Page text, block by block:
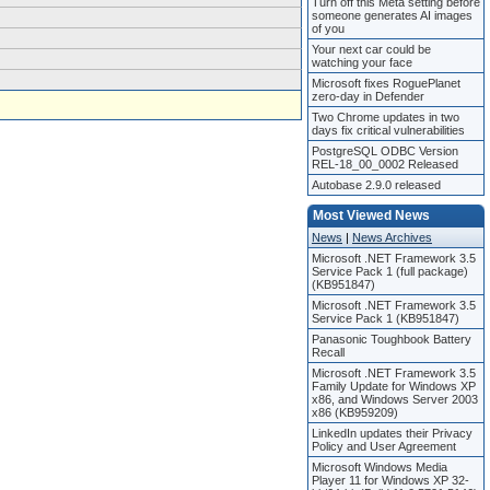
someone generates AI images
of you
Your next car could be
watching your face
Microsoft fixes RoguePlanet
zero-day in Defender
Two Chrome updates in two
days fix critical vulnerabilities
PostgreSQL ODBC Version
REL-18_00_0002 Released
Autobase 2.9.0 released
Most Viewed News
News | News Archives
Microsoft .NET Framework 3.5
Service Pack 1 (full package)
(KB951847)
Microsoft .NET Framework 3.5
Service Pack 1 (KB951847)
Panasonic Toughbook Battery
Recall
Microsoft .NET Framework 3.5
Family Update for Windows XP
x86, and Windows Server 2003
x86 (KB959209)
LinkedIn updates their Privacy
Policy and User Agreement
Microsoft Windows Media
Player 11 for Windows XP 32-